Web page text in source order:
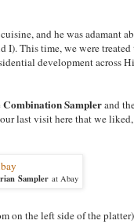
and he was adamant
I). This time, we were treated
development across
Combination Samplerand
last visit here that we
Samplerat Abay
on the left side of the